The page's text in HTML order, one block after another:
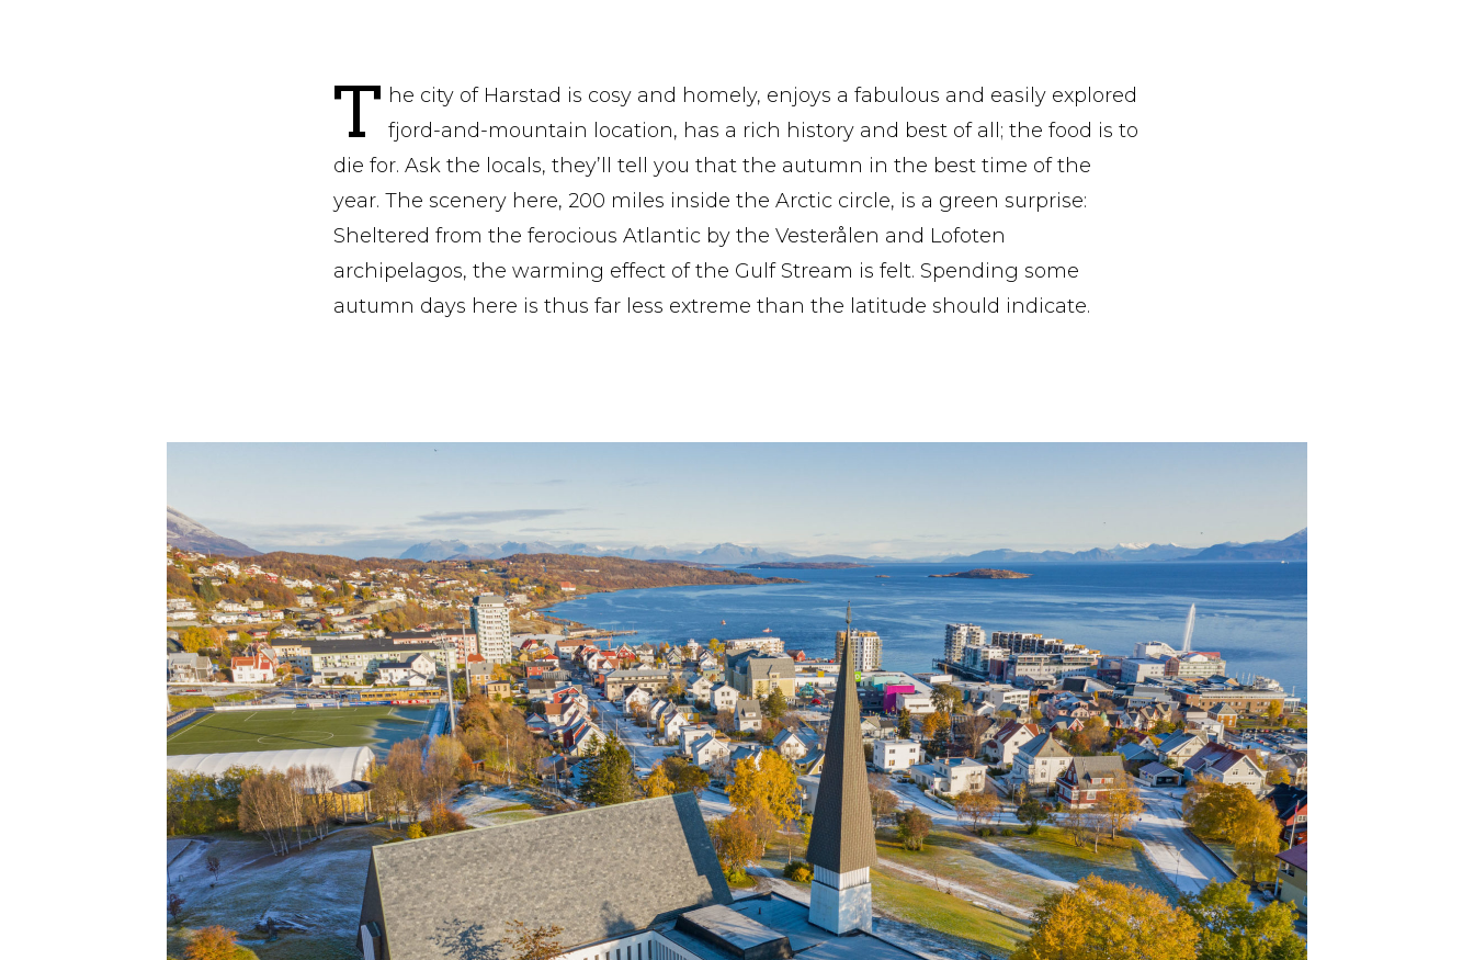
T he city of Harstad is cosy and homely, enjoys a fabulous and easily explored
fjord-and-mountain location, has a rich history and best of all; the food is to
die for. Ask the locals, they’ll tell you that the autumn in the best time of the
year. The scenery here, 200 miles inside the Arctic circle, is a green surprise:
Sheltered from the ferocious Atlantic by the Vesterålen and Lofoten
archipelagos, the warming effect of the Gulf Stream is felt. Spending some
autumn days here is thus far less extreme than the latitude should indicate.